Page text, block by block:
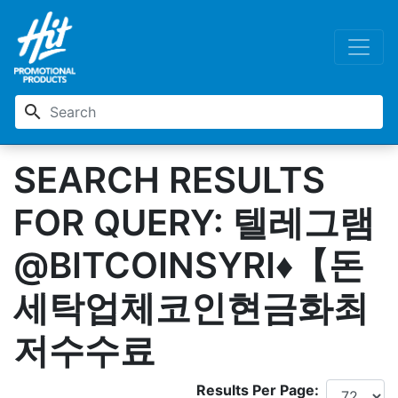
search
SEARCH RESULTS
FOR QUERY: 텔레그램
@BITCOINSYRI♦【돈
세탁업체코인현금화최
저수수료
Results Per Page: